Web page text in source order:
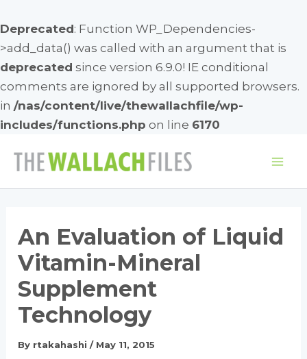
Deprecated: Function WP_Dependencies-
>add_data() was called with an argument that is
deprecated since version 6.9.0! IE conditional
comments are ignored by all supported browsers.
in /nas/content/live/thewallachfile/wp-
includes/functions.php on line 6170
An Evaluation of Liquid
Vitamin-Mineral
Supplement
Technology
By rtakahashi/ May 11, 2015